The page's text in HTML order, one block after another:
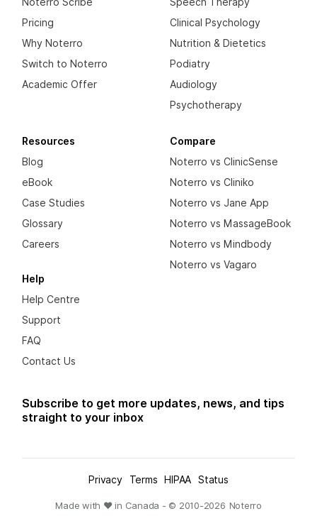
Pricing
Why Noterro
Switch to Noterro
Academic Offer
Clinical Psychology
Nutrition & Dietetics
Podiatry
Audiology
Psychotherapy
Resources
Blog
eBook
Case Studies
Glossary
Careers
Help
Help Centre
Support
FAQ
Contact Us
Compare
Noterro vs ClinicSense
Noterro vs Cliniko
Noterro vs Jane App
Noterro vs MassageBook
Noterro vs Mindbody
Noterro vs Vagaro
Subscribe to get more updates, news, and tips
straight to your inbox
Privacy Terms HIPAA Status
Made with ❤ in Canada - © 2010-2026 Noterro